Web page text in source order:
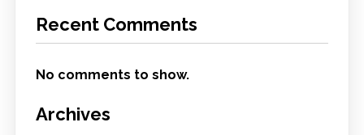
Recent Comments
No comments to show.
Archives